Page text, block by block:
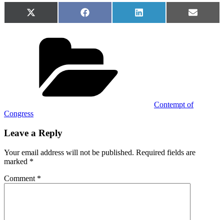
Share
on
X
(Twitter)
Share
on
Facebook
Share
on
LinkedIn
Share
on
Email
Contempt of
Congress
Leave a Reply
Your email address will not be published. Required fields are
marked *
Comment *